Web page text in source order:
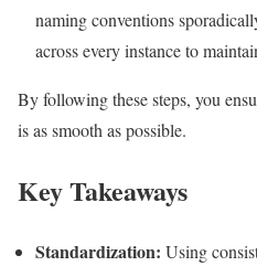
naming conventions
across every instance to
By following these steps, you
is as smooth as possible.
Key Takeaways
Standardization: Using